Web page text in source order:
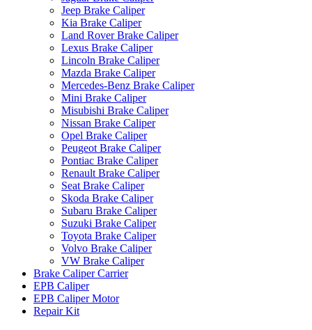
Jeep Brake Caliper
Kia Brake Caliper
Land Rover Brake Caliper
Lexus Brake Caliper
Lincoln Brake Caliper
Mazda Brake Caliper
Mercedes-Benz Brake Caliper
Mini Brake Caliper
Misubishi Brake Caliper
Nissan Brake Caliper
Opel Brake Caliper
Peugeot Brake Caliper
Pontiac Brake Caliper
Renault Brake Caliper
Seat Brake Caliper
Skoda Brake Caliper
Subaru Brake Caliper
Suzuki Brake Caliper
Toyota Brake Caliper
Volvo Brake Caliper
VW Brake Caliper
Brake Caliper Carrier
EPB Caliper
EPB Caliper Motor
Repair Kit